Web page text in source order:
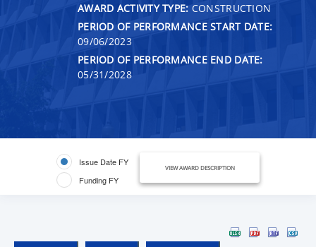
AWARD ACTIVITY TYPE: CONSTRUCTION
PERIOD OF PERFORMANCE START DATE:
09/06/2023
PERIOD OF PERFORMANCE END DATE:
05/31/2028
Issue Date FY
Funding FY
VIEW AWARD DESCRIPTION